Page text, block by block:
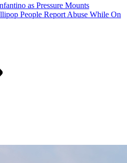
as Pressure Mounts
People Report Abuse While On